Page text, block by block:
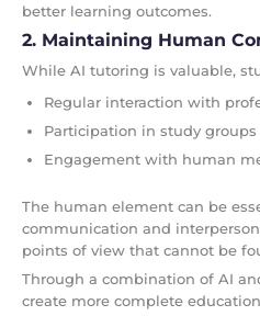
better learning outcomes.
2. Maintaining Human
While AI tutoring is valuable,
Regular interaction with
Participation in study
Engagement with human
The human element can be
communication and
points of view that cannot be
Through a combination of AI
create more complete